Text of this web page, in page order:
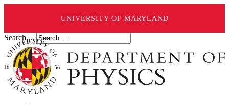
UNIVERSITY OF MARYLAND
Search ...